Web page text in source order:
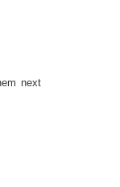
next